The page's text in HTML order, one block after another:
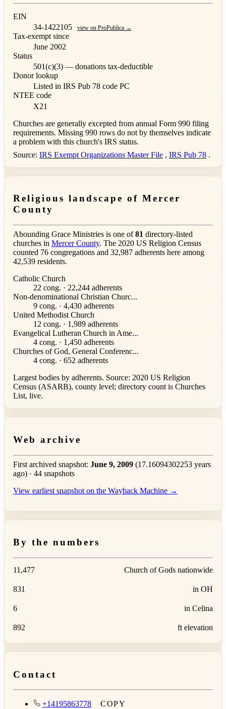
EIN
34-1422105
view on ProPublica →
Tax-exempt since
June 2002
Status
501(c)(3) — donations tax-deductible
Donor lookup
Listed in IRS Pub 78 code PC
NTEE code
X21
Churches are generally excepted from annual Form 990 filing
requirements. Missing 990 rows do not by themselves indicate
a problem with this church's IRS status.
Source: IRS Exempt Organizations Master File , IRS Pub 78 .
Religious landscape of Mercer
County
Abounding Grace Ministries is one of81 directory-listed
churches in Mercer County. The 2020 US Religion Census
counted 76 congregations and 32,987 adherents here among
42,539 residents.
Catholic Church
22 cong. · 22,244 adherents
Non-denominational Christian Churc...
9 cong. · 4,430 adherents
United Methodist Church
12 cong. · 1,989 adherents
Evangelical Lutheran Church in Ame...
4 cong. · 1,450 adherents
Churches of God, General Conferenc...
4 cong. · 652 adherents
Largest bodies by adherents. Source: 2020 US Religion
Census (ASARB), county level; directory count is Churches
List, live.
Web archive
First archived snapshot: June 9, 2009 (17.16094302253 years
ago) · 44 snapshots
View earliest snapshot on the Wayback Machine →
By the numbers
11,477 Church of Gods nationwide
831 in OH
6 in Celina
892 ft elevation
Contact
+14195863778
COPY